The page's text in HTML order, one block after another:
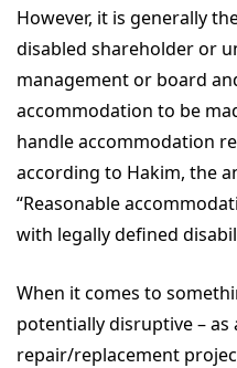
However, it is generally
disabled shareholder or
management or board
accommodation to be
handle accommodation
according to Hakim, the
“Reasonable
with legally defined
When it comes to
potentially disruptive – as
repair/replacement